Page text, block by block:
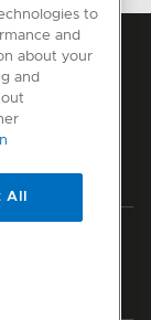
to
and
about your
and
All